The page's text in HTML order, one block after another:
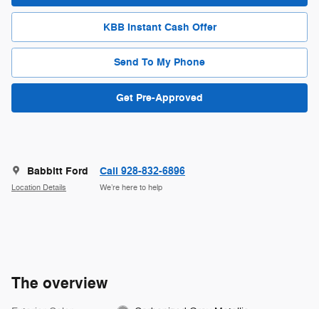
KBB Instant Cash Offer
Send To My Phone
Get Pre-Approved
Babbitt Ford
Location Details
Call 928-832-6896
We’re here to help
The overview